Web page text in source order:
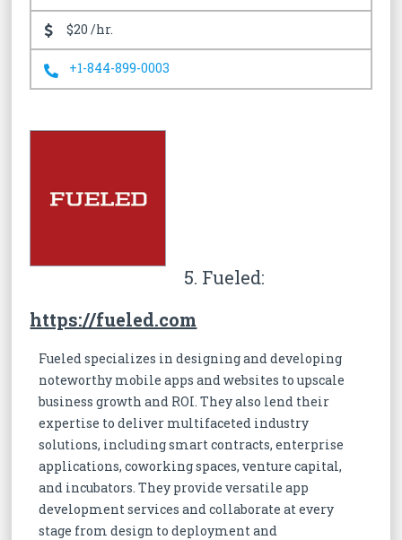
$20 /hr.
+1-844-899-0003
5. Fueled:
https://fueled.com
Fueled specializes in designing and developing
noteworthy mobile apps and websites to upscale
business growth and ROI. They also lend their
expertise to deliver multifaceted industry
solutions, including smart contracts, enterprise
applications, coworking spaces, venture capital,
and incubators. They provide versatile app
development services and collaborate at every
stage from design to deployment and